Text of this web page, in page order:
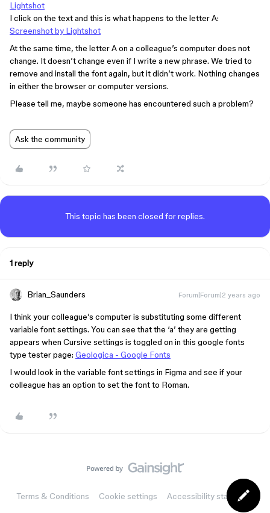
Lightshot
I click on the text and this is what happens to the letter A:
Screenshot by Lightshot
At the same time, the letter A on a colleague’s computer does not
change. It doesn’t change even if I write a new phrase. We tried to
remove and install the font again, but it didn’t work. Nothing changes
in either the browser or computer versions.
Please tell me, maybe someone has encountered such a problem?
Ask the community
This topic has been closed for replies.
1 reply
Brian_Saunders Forum|Forum|2 years ago
I think your colleague’s computer is substituting some different
variable font settings. You can see that the ‘a’ they are getting
appears when Cursive settings is toggled on in this google fonts
type tester page: Geologica - Google Fonts
I would look in the variable font settings in Figma and see if your
colleague has an option to set the font to Roman.
Terms & Conditions Cookie settings Accessibility statement